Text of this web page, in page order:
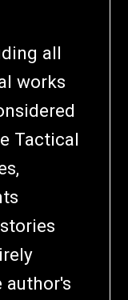
all
works
Tactical
author's